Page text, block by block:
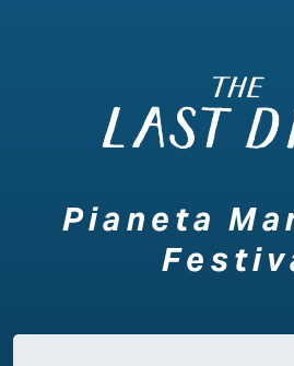
Pianeta